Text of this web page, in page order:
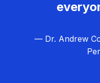
— Dr. Andrew